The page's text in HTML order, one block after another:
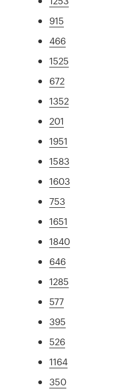
915
466
1525
672
1352
201
1951
1583
1603
753
1651
1840
646
1285
577
395
526
1164
350